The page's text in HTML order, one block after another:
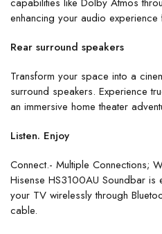
enhancing your audio
Rear surround speakers
Transform your space into a
surround speakers. Experience
an immersive home theater
Listen. Enjoy
Connect.- Multiple Connections;
Hisense HS3100AU Soundbar is
your TV wirelessly through
cable.